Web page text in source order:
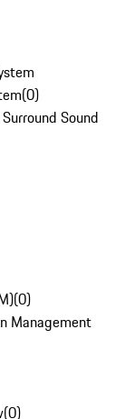
(0)
Sound
(0)
Management
(0)